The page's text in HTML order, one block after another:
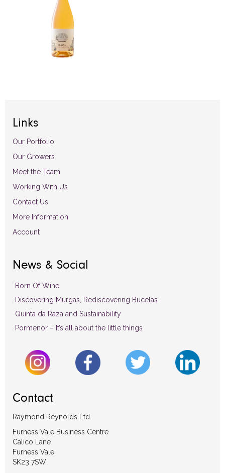
Links
Our Portfolio
Our Growers
Meet the Team
Working With Us
Contact Us
More Information
Account
News & Social
Born Of Wine
Discovering Murgas, Rediscovering Bucelas
Quinta da Raza and Sustainability
Pormenor – It’s all about the little things
Contact
Raymond Reynolds Ltd
Furness Vale Business Centre
Calico Lane
Furness Vale
SK23 7SW